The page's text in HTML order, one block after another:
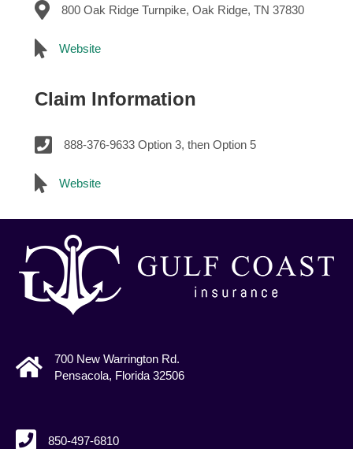
800 Oak Ridge Turnpike, Oak Ridge, TN 37830
Website
Claim Information
888-376-9633 Option 3, then Option 5
Website
700 New Warrington Rd.
Pensacola, Florida 32506
850-497-6810